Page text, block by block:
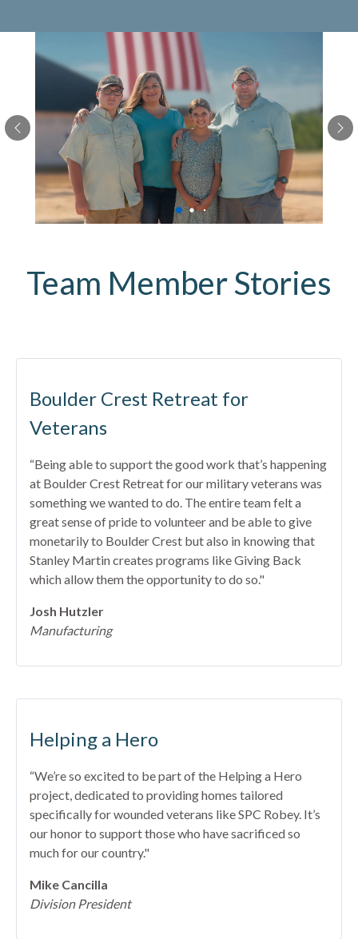
Team Member Stories
Boulder Crest Retreat for
Veterans
“Being able to support the good work that’s happening
at Boulder Crest Retreat for our military veterans was
something we wanted to do. The entire team felt a
great sense of pride to volunteer and be able to give
monetarily to Boulder Crest but also in knowing that
Stanley Martin creates programs like Giving Back
which allow them the opportunity to do so."
Josh Hutzler
Manufacturing
Helping a Hero
“We’re so excited to be part of the Helping a Hero
project, dedicated to providing homes tailored
specifically for wounded veterans like SPC Robey. It’s
our honor to support those who have sacrificed so
much for our country."
Mike Cancilla
Division President